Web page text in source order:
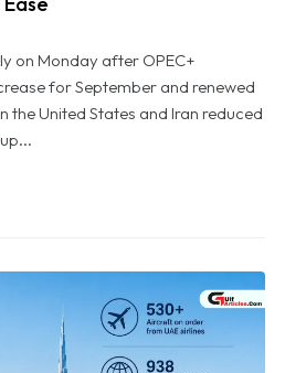
on Monday after OPEC+
for September and renewed
the United States and Iran reduced